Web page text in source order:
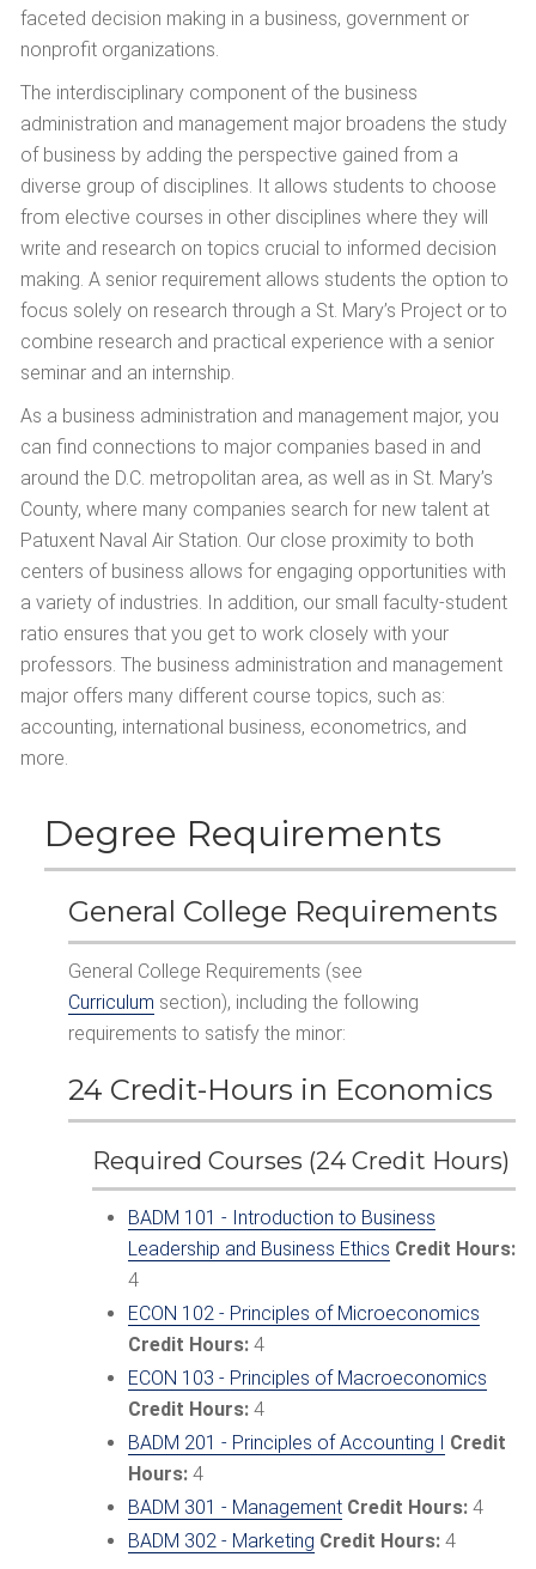
faceted decision making in a business, government or
nonprofit organizations.
The interdisciplinary component of the business
administration and management major broadens the study
of business by adding the perspective gained from a
diverse group of disciplines. It allows students to choose
from elective courses in other disciplines where they will
write and research on topics crucial to informed decision
making. A senior requirement allows students the option to
focus solely on research through a St. Mary’s Project or to
combine research and practical experience with a senior
seminar and an internship.
As a business administration and management major, you
can find connections to major companies based in and
around the D.C. metropolitan area, as well as in St. Mary’s
County, where many companies search for new talent at
Patuxent Naval Air Station. Our close proximity to both
centers of business allows for engaging opportunities with
a variety of industries. In addition, our small faculty-student
ratio ensures that you get to work closely with your
professors. The business administration and management
major offers many different course topics, such as:
accounting, international business, econometrics, and
more.
Degree Requirements
General College Requirements
General College Requirements (see
Curriculum section), including the following
requirements to satisfy the minor:
24 Credit-Hours in Economics
Required Courses (24 Credit Hours)
BADM 101 - Introduction to Business
Leadership and Business Ethics Credit Hours:
4
ECON 102 - Principles of Microeconomics
Credit Hours: 4
ECON 103 - Principles of Macroeconomics
Credit Hours: 4
BADM 201 - Principles of Accounting I Credit
Hours: 4
BADM 301 - Management Credit Hours: 4
BADM 302 - Marketing Credit Hours: 4